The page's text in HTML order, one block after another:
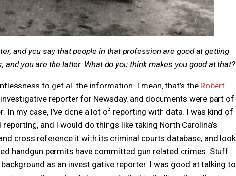
and you say that people in that profession are good at getting
and you are the latter. What do you think makes you good at that?
to get all the information. I mean, that’s the Robert
investigative reporter for Newsday, and documents were part of
In my case, I’ve done a lot of reporting with data. I was kind of
and I would do things like taking North Carolina’s
cross reference it with its criminal courts database, and look
handgun permits have committed gun related crimes. Stuff
as an investigative reporter. I was good at talking to